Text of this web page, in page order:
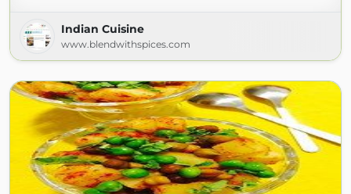
Indian Cuisine
www.blendwithspices.com